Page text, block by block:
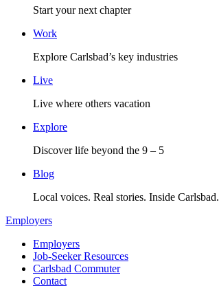
Start your next chapter
Work
Explore Carlsbad’s key industries
Live
Live where others vacation
Explore
Discover life beyond the 9 – 5
Blog
Local voices. Real stories. Inside Carlsbad.
Employers
Employers
Job-Seeker Resources
Carlsbad Commuter
Contact